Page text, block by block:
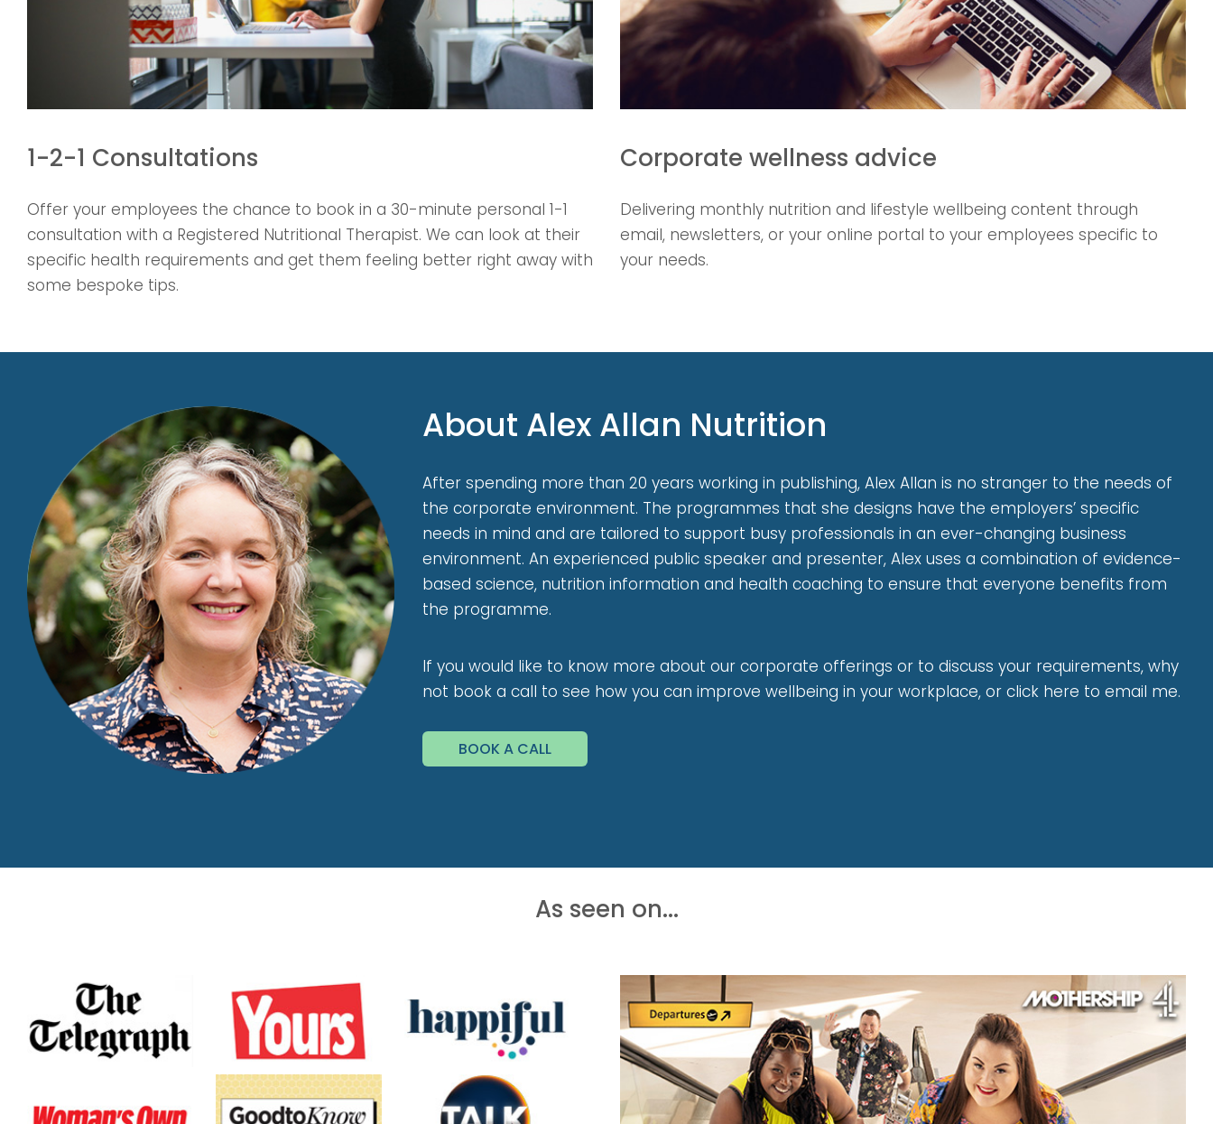
1-2-1 Consultations
Offer your employees the chance to book in a 30-minute personal 1-1
consultation with a Registered Nutritional Therapist. We can look at their
specific health requirements and get them feeling better right away with
some bespoke tips.
Corporate wellness advice
Delivering monthly nutrition and lifestyle wellbeing content through
email, newsletters, or your online portal to your employees specific to
your needs.
About Alex Allan Nutrition
After spending more than 20 years working in publishing, Alex Allan is no stranger to the needs of
the corporate environment. The programmes that she designs have the employers’ specific
needs in mind and are tailored to support busy professionals in an ever-changing business
environment. An experienced public speaker and presenter, Alex uses a combination of evidence-
based science, nutrition information and health coaching to ensure that everyone benefits from
the programme.
If you would like to know more about our corporate offerings or to discuss your requirements, why
not book a call to see how you can improve wellbeing in your workplace, or click here to email me.
BOOK A CALL
As seen on...